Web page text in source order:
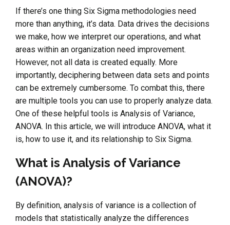
If there’s one thing Six Sigma methodologies need
more than anything, it’s data. Data drives the decisions
we make, how we interpret our operations, and what
areas within an organization need improvement.
However, not all data is created equally. More
importantly, deciphering between data sets and points
can be extremely cumbersome. To combat this, there
are multiple tools you can use to properly analyze data.
One of these helpful tools is Analysis of Variance,
ANOVA. In this article, we will introduce ANOVA, what it
is, how to use it, and its relationship to Six Sigma.
What is Analysis of Variance
(ANOVA)?
By definition, analysis of variance is a collection of
models that statistically analyze the differences